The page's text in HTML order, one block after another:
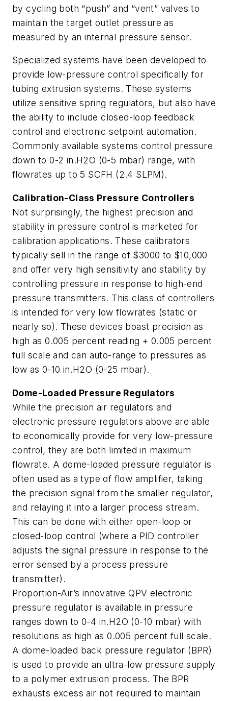
by cycling both “push” and “vent” valves to
maintain the target outlet pressure as
measured by an internal pressure sensor.
Specialized systems have been developed to
provide low-pressure control specifically for
tubing extrusion systems. These systems
utilize sensitive spring regulators, but also have
the ability to include closed-loop feedback
control and electronic setpoint automation.
Commonly available systems control pressure
down to 0-2 in.H2O (0-5 mbar) range, with
flowrates up to 5 SCFH (2.4 SLPM).
Calibration-Class Pressure Controllers
Not surprisingly, the highest precision and
stability in pressure control is marketed for
calibration applications. These calibrators
typically sell in the range of $3000 to $10,000
and offer very high sensitivity and stability by
controlling pressure in response to high-end
pressure transmitters. This class of controllers
is intended for very low flowrates (static or
nearly so). These devices boast precision as
high as 0.005 percent reading + 0.005 percent
full scale and can auto-range to pressures as
low as 0-10 in.H2O (0-25 mbar).
Dome-Loaded Pressure Regulators
While the precision air regulators and
electronic pressure regulators above are able
to economically provide for very low-pressure
control, they are both limited in maximum
flowrate. A dome-loaded pressure regulator is
often used as a type of flow amplifier, taking
the precision signal from the smaller regulator,
and relaying it into a larger process stream.
This can be done with either open-loop or
closed-loop control (where a PID controller
adjusts the signal pressure in response to the
error sensed by a process pressure
transmitter).
Proportion-Air’s innovative QPV electronic
pressure regulator is available in pressure
ranges down to 0-4 in.H2O (0-10 mbar) with
resolutions as high as 0.005 percent full scale.
A dome-loaded back pressure regulator (BPR)
is used to provide an ultra-low pressure supply
to a polymer extrusion process. The BPR
exhausts excess air not required to maintain